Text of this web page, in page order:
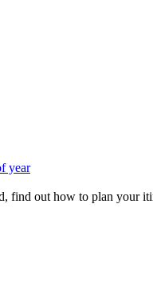
year
out how to plan your